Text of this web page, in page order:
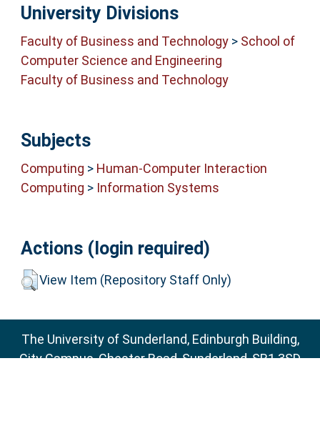
University Divisions
Faculty of Business and Technology> School of
Computer Science and Engineering
Faculty of Business and Technology
Subjects
Computing > Human-Computer Interaction
Computing > Information Systems
Actions (login required)
View Item (Repository Staff Only)
The University of Sunderland, Edinburgh Building,
City Campus, Chester Road, Sunderland, SR1 3SD